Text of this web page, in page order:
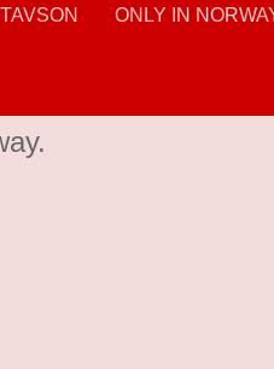
ONLY IN
admirers of